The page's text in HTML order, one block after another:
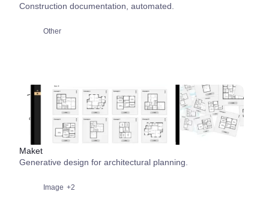
Construction documentation, automated.
Other
Maket
Generative design for architectural planning.
Image +2